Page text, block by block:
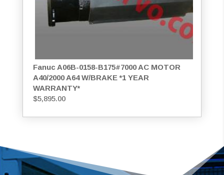
Fanuc A06B-0158-B175#7000 AC MOTOR
A40/2000 A64 W/BRAKE *1 YEAR
WARRANTY*
$5,895.00